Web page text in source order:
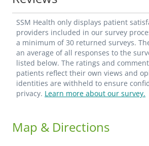
SSM Health only displays patient
providers included in our survey
a minimum of 30 returned surveys.
an average of all responses to the
listed below. The ratings and
patients reflect their own views and
identities are withheld to ensure
privacy. Learn more about our survey.
Map & Directions